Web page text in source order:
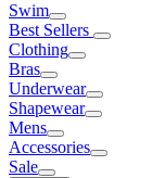
Swim
Best Sellers
Clothing
Bras
Underwear
Shapewear
Mens
Accessories
Sale